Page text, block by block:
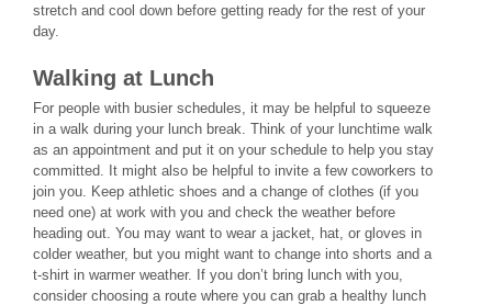
stretch and cool down before getting ready for the rest of your
day.
Walking at Lunch
For people with busier schedules, it may be helpful to squeeze
in a walk during your lunch break. Think of your lunchtime walk
as an appointment and put it on your schedule to help you stay
committed. It might also be helpful to invite a few coworkers to
join you. Keep athletic shoes and a change of clothes (if you
need one) at work with you and check the weather before
heading out. You may want to wear a jacket, hat, or gloves in
colder weather, but you might want to change into shorts and a
t-shirt in warmer weather. If you don’t bring lunch with you,
consider choosing a route where you can grab a healthy lunch